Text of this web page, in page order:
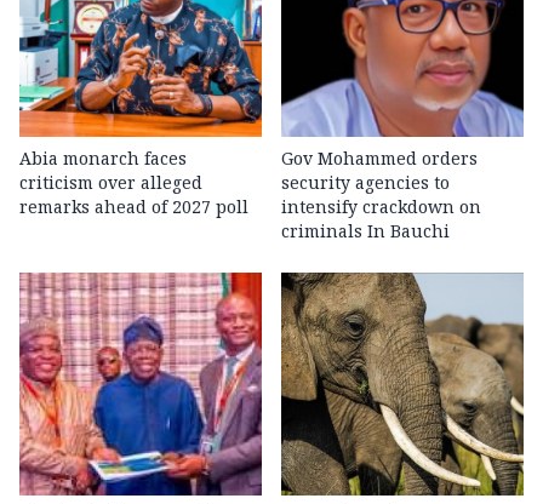
Abia monarch faces
criticism over alleged
remarks ahead of 2027 poll
Gov Mohammed orders
security agencies to
intensify crackdown on
criminals In Bauchi